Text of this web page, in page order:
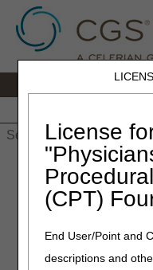
License
(CPT)
End User/Point and
descriptions and
» JB DME»News
Correct Billing –
Pressure (PAP) Devices
Apnea
May 16, 2019